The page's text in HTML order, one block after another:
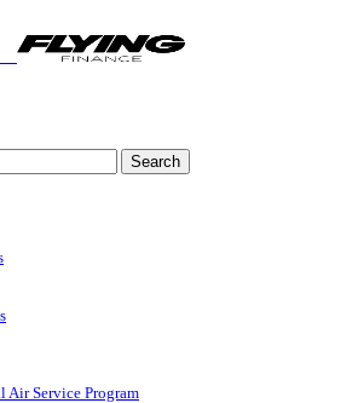
Search
Air Service Program